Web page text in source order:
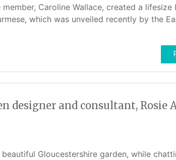
Caroline Wallace, created a
which was unveiled recently by the
designer and consultant, Rosie
Gloucestershire garden, while